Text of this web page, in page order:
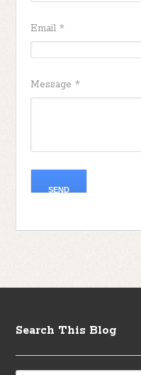
Email*
Message*
Search This Blog